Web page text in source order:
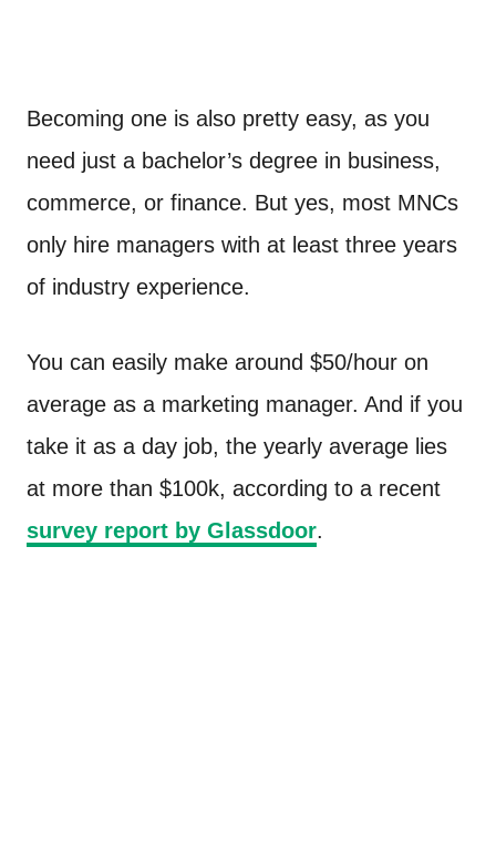
Becoming one is also pretty easy, as you
need just a bachelor’s degree in business,
commerce, or finance. But yes, most MNCs
only hire managers with at least three years
of industry experience.
You can easily make around $50/hour on
average as a marketing manager. And if you
take it as a day job, the yearly average lies
at more than $100k, according to a recent
survey report by Glassdoor.